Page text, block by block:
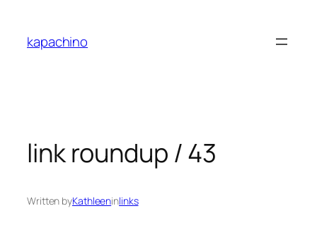
content
kapachino
link roundup / 43
Written byKathleeninlinks